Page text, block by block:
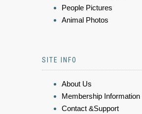
People Pictures
Animal Photos
SITE INFO
About Us
Membership Information
Contact &Support